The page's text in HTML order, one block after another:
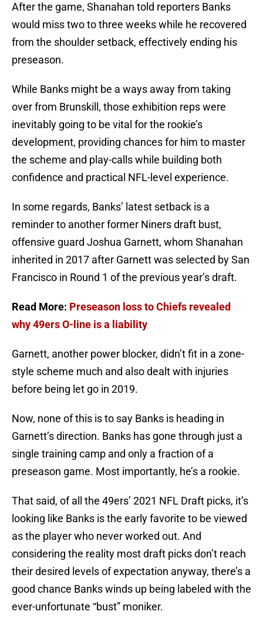
After the game, Shanahan told reporters Banks
would miss two to three weeks while he recovered
from the shoulder setback, effectively ending his
preseason.
While Banks might be a ways away from taking
over from Brunskill, those exhibition reps were
inevitably going to be vital for the rookie’s
development, providing chances for him to master
the scheme and play-calls while building both
confidence and practical NFL-level experience.
In some regards, Banks’ latest setback is a
reminder to another former Niners draft bust,
offensive guard Joshua Garnett, whom Shanahan
inherited in 2017 after Garnett was selected by San
Francisco in Round 1 of the previous year’s draft.
Read More: Preseason loss to Chiefs revealed
why 49ers O-line is a liability
Garnett, another power blocker, didn’t fit in a zone-
style scheme much and also dealt with injuries
before being let go in 2019.
Now, none of this is to say Banks is heading in
Garnett’s direction. Banks has gone through just a
single training camp and only a fraction of a
preseason game. Most importantly, he’s a rookie.
That said, of all the 49ers’ 2021 NFL Draft picks, it’s
looking like Banks is the early favorite to be viewed
as the player who never worked out. And
considering the reality most draft picks don’t reach
their desired levels of expectation anyway, there’s a
good chance Banks winds up being labeled with the
ever-unfortunate “bust” moniker.